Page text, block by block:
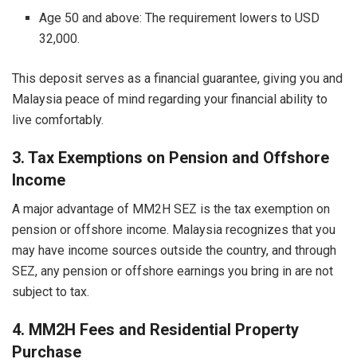
Age 50 and above: The requirement lowers to USD
32,000.
This deposit serves as a financial guarantee, giving you and
Malaysia peace of mind regarding your financial ability to
live comfortably.
3. Tax Exemptions on Pension and Offshore
Income
A major advantage of MM2H SEZ is the tax exemption on
pension or offshore income. Malaysia recognizes that you
may have income sources outside the country, and through
SEZ, any pension or offshore earnings you bring in are not
subject to tax.
4. MM2H Fees and Residential Property
Purchase